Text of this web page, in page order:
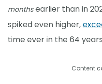
monthsearlier than in
spiked even higher,
time ever in the 64
Content